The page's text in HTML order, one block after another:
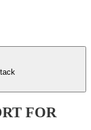
FOR